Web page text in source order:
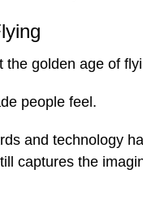
the golden age of
people feel.
and technology
captures the